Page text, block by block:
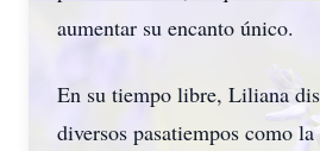
aumentar su encanto único.
En su tiempo libre, Liliana
diversos pasatiempos como